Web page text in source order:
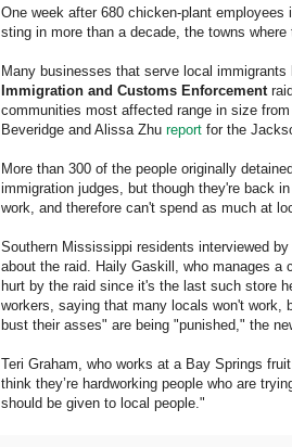
One week after 680 chicken-plant
sting in more than a decade, the towns
Many businesses that serve local
Immigration and Customs Enforcement
communities most affected range in size
Beveridge and Alissa Zhu report for the
More than 300 of the people originally
immigration judges, but though they're back
work, and therefore can't spend as much at
Southern Mississippi residents interviewed
about the raid. Haily Gaskill, who manages
hurt by the raid since it's the last such store
workers, saying that many locals won't work,
bust their asses" are being "punished," the
Teri Graham, who works at a Bay Springs
think they’re hardworking people who are
should be given to local people."